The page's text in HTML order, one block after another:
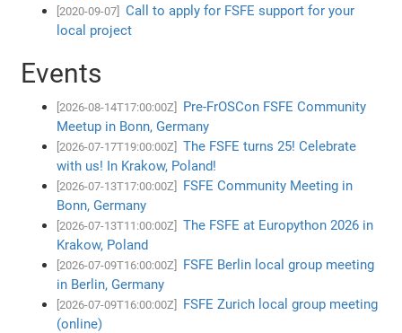
[2020-09-07]
Call to apply for FSFE support for your
local project
Events
[2026-08-14T17:00:00Z]
Pre-FrOSCon FSFE Community
Meetup in Bonn, Germany
[2026-07-17T19:00:00Z]
The FSFE turns 25! Celebrate
with us! In Krakow, Poland!
[2026-07-13T17:00:00Z]
FSFE Community Meeting in
Bonn, Germany
[2026-07-13T11:00:00Z]
The FSFE at Europython 2026 in
Krakow, Poland
[2026-07-09T16:00:00Z]
FSFE Berlin local group meeting
in Berlin, Germany
[2026-07-09T16:00:00Z]
FSFE Zurich local group meeting
(online)